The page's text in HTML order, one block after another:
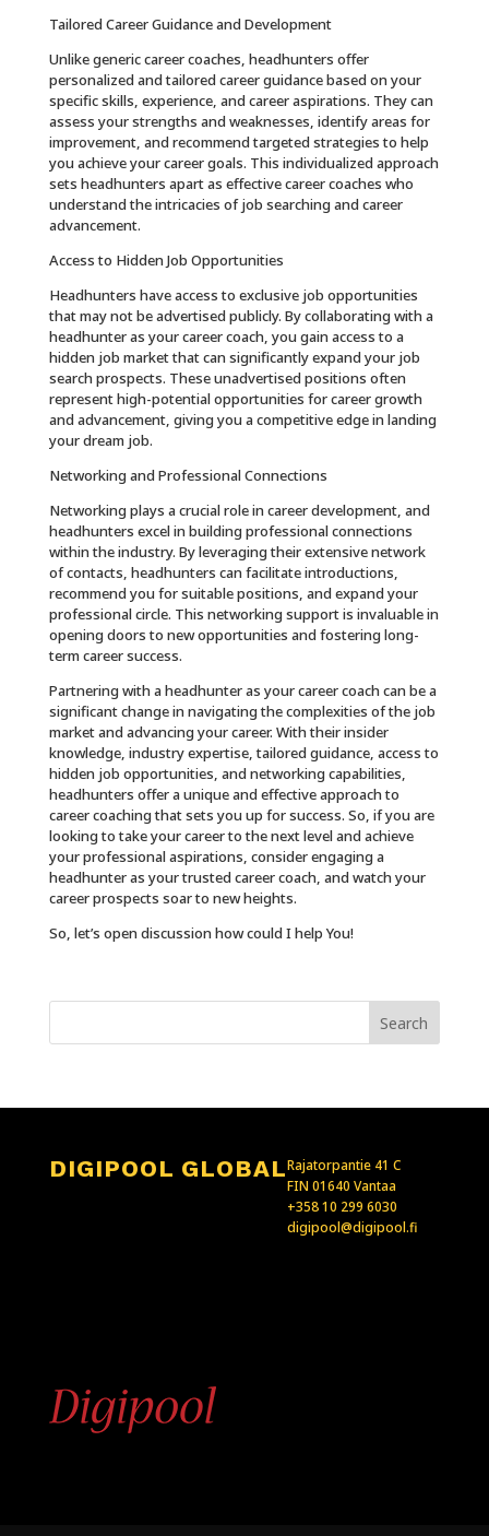
Tailored Career Guidance and Development
Unlike generic career coaches, headhunters offer
personalized and tailored career guidance based on your
specific skills, experience, and career aspirations. They can
assess your strengths and weaknesses, identify areas for
improvement, and recommend targeted strategies to help
you achieve your career goals. This individualized approach
sets headhunters apart as effective career coaches who
understand the intricacies of job searching and career
advancement.
Access to Hidden Job Opportunities
Headhunters have access to exclusive job opportunities
that may not be advertised publicly. By collaborating with a
headhunter as your career coach, you gain access to a
hidden job market that can significantly expand your job
search prospects. These unadvertised positions often
represent high-potential opportunities for career growth
and advancement, giving you a competitive edge in landing
your dream job.
Networking and Professional Connections
Networking plays a crucial role in career development, and
headhunters excel in building professional connections
within the industry. By leveraging their extensive network
of contacts, headhunters can facilitate introductions,
recommend you for suitable positions, and expand your
professional circle. This networking support is invaluable in
opening doors to new opportunities and fostering long-
term career success.
Partnering with a headhunter as your career coach can be a
significant change in navigating the complexities of the job
market and advancing your career. With their insider
knowledge, industry expertise, tailored guidance, access to
hidden job opportunities, and networking capabilities,
headhunters offer a unique and effective approach to
career coaching that sets you up for success. So, if you are
looking to take your career to the next level and achieve
your professional aspirations, consider engaging a
headhunter as your trusted career coach, and watch your
career prospects soar to new heights.
So, let’s open discussion how could I help You!
Search
DIGIPOOL GLOBALRajatorpantie 41 C
FIN 01640 Vantaa
+358 10 299 6030
digipool@digipool.fi